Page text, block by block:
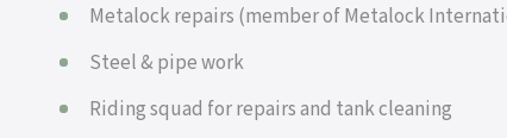
Metalock repairs (member of Metalock
Steel & pipe work
Riding squad for repairs and tank cleaning